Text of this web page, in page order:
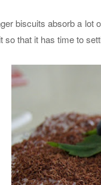
biscuits absorb a lot
so that it has time to